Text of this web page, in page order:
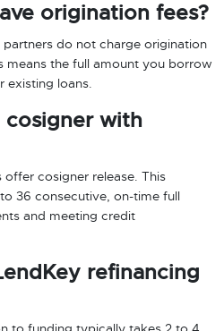
origination fees?
partners do not charge origination
means the full amount you borrow
existing loans.
cosigner with
offer cosigner release. This
36 consecutive, on-time full
and meeting credit
refinancing